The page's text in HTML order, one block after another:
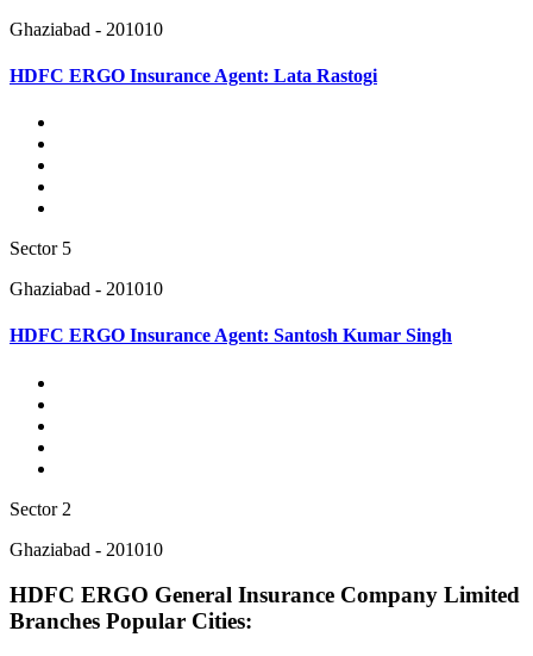
Ghaziabad - 201010
HDFC ERGO Insurance Agent: Lata Rastogi
Sector 5
Ghaziabad - 201010
HDFC ERGO Insurance Agent: Santosh Kumar Singh
Sector 2
Ghaziabad - 201010
HDFC ERGO General Insurance Company Limited
Branches Popular Cities: